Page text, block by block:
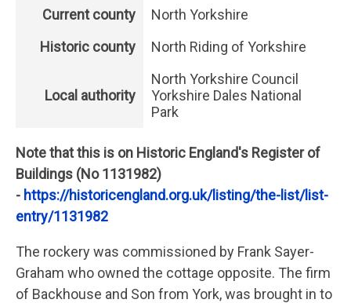
Current county
North Yorkshire
Historic county
North Riding of Yorkshire
Local authority
North Yorkshire Council
Yorkshire Dales National
Park
Note that this is on Historic England's Register of
Buildings (No 1131982)
- https://historicengland.org.uk/listing/the-list/list-
entry/1131982
The rockery was commissioned by Frank Sayer-
Graham who owned the cottage opposite. The firm
of Backhouse and Son from York, was brought in to